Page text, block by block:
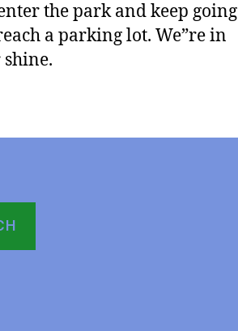
the park and keep going
a parking lot. We”re in